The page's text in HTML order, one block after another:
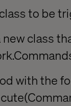
to be
class
with the